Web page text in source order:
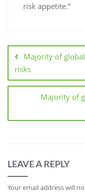
risk appetite.”
Majority of
risks
Majority of
LEAVE A REPLY
Your email address will